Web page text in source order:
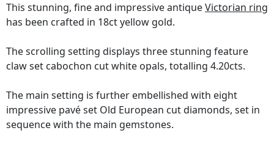
This stunning, fine and impressive antiqueVictorian ring
has been crafted in 18ct yellow gold.
The scrolling setting displays three stunning feature
claw set cabochon cut white opals, totalling 4.20cts.
The main setting is further embellished with eight
impressive pavé set Old European cut diamonds, set in
sequence with the main gemstones.